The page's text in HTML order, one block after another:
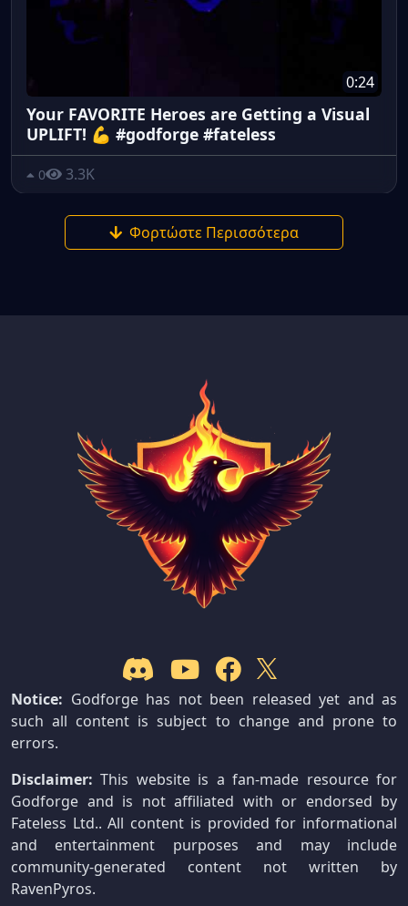
0:24
Your FAVORITE Heroes are Getting a Visual
UPLIFT! 💪 #godforge #fateless
0 3.3K
Φορτώστε Περισσότερα
Notice: Godforge has not been released yet and as
such all content is subject to change and prone to
errors.
Disclaimer: This website is a fan-made resource for
Godforge and is not affiliated with or endorsed by
Fateless Ltd.. All content is provided for informational
and entertainment purposes and may include
community-generated content not written by
RavenPyros.